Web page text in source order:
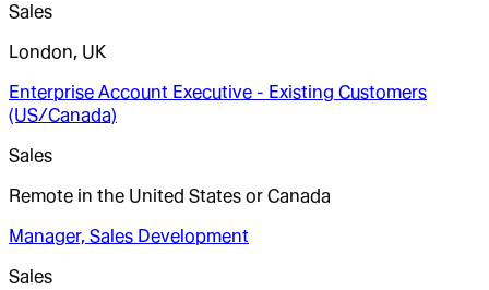
Sales
London, UK
Enterprise Account Executive - Existing Customers
(US/Canada)
Sales
Remote in the United States or Canada
Manager, Sales Development
Sales